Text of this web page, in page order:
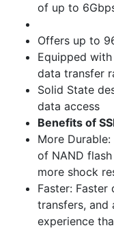
of up to
Offers up to
Equipped
data transfer
Solid State
data access
Benefits of
More
of NAND
more shock
Faster:
transfers, and
experience